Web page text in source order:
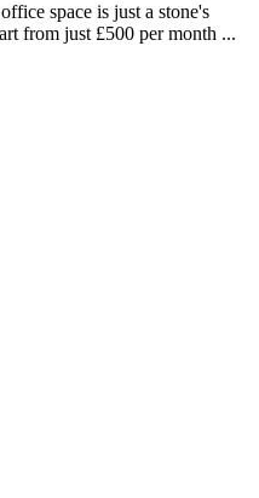
space is just a stone's
from just £500 per month ...